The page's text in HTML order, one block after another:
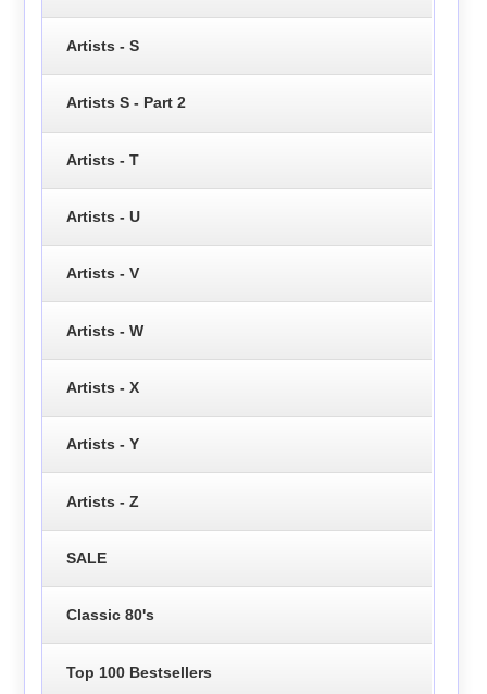
Artists - S
Artists S - Part 2
Artists - T
Artists - U
Artists - V
Artists - W
Artists - X
Artists - Y
Artists - Z
SALE
Classic 80's
Top 100 Bestsellers